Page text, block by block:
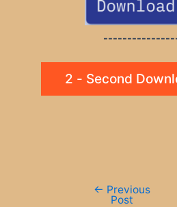
2 - Second
← Previous
Post